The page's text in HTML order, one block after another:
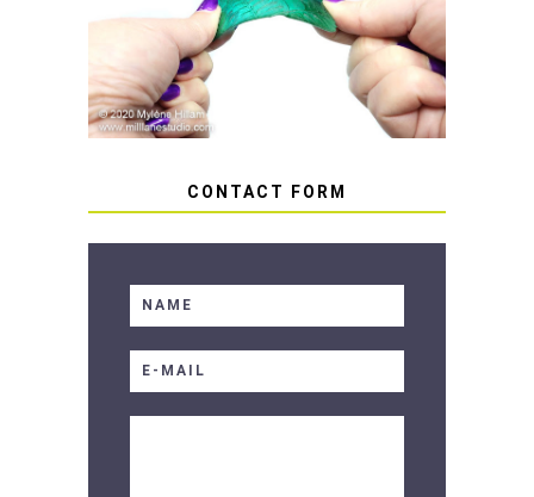
HOW TO AVOID STICKY OR
SOFT RESIN
CONTACT FORM